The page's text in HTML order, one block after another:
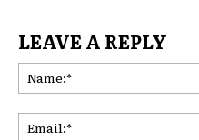
LEAVE A REPLY